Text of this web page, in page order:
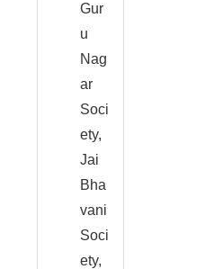
Gur
u
Nag
ar
Soci
ety,
Jai
Bha
vani
Soci
ety,